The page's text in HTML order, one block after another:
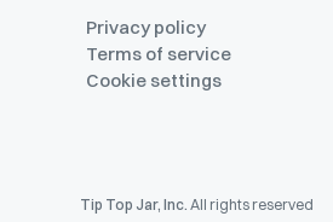
Privacy policy
Terms of service
Cookie settings
Tip Top Jar, Inc. All rights reserved